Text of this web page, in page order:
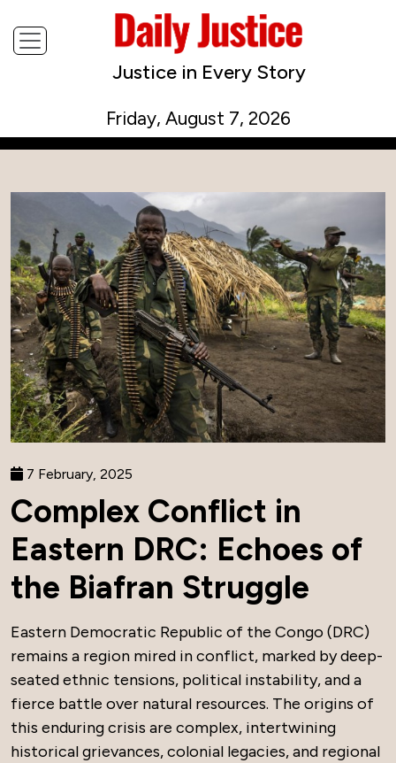
Justice in Every Story
Friday, August 7, 2026
7 February, 2025
Complex Conflict in
Eastern DRC: Echoes of
the Biafran Struggle
Eastern Democratic Republic of the Congo (DRC)
remains a region mired in conflict, marked by deep-
seated ethnic tensions, political instability, and a
fierce battle over natural resources. The origins of
this enduring crisis are complex, intertwining
historical grievances, colonial legacies, and regional